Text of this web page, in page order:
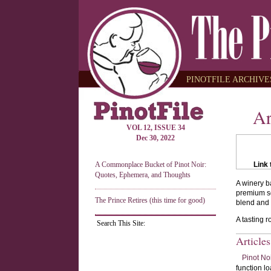
PINOTFILE
VOL 12, ISSUE 34
Dec 30, 2022
A Commonplace Bucket of Pinot Noir:
Quotes, Ephemera, and Thoughts
The Prince Retires (this time for good)
Search This Site:
Link
A winery
premium
blend and
A tasting
Pinot
function